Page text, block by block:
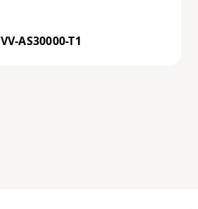
VV-AS30000-T1